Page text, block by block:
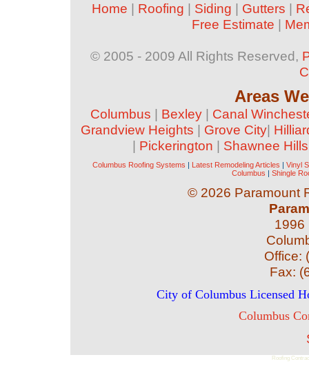
Home | Roofing | Siding | Gutters |
Free Estimate |
© 2005 - 2009 All Rights Reserved,
Areas
Columbus | Bexley | Canal
Grandview Heights | Grove City|
| Pickerington | Shawnee Hills
Columbus Roofing Systems Latest Remodeling Articles
Vinyl
Columbus
Shingle
© 2026 Paramount
1996
Office:
Fax:
City of Columbus Licensed
Columbus
Roofing